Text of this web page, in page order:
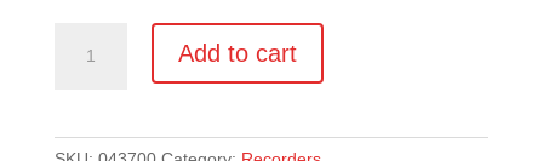
quantity
Add to cart